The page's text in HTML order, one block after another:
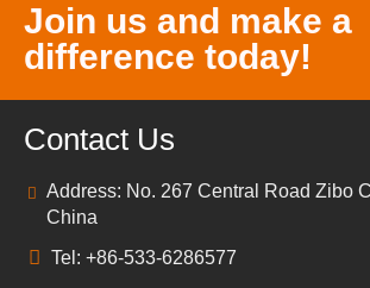
Join us and make a
difference today!
Contact Us
Address: No. 267 Central Road Zibo
China
Tel: +86-533-6286577